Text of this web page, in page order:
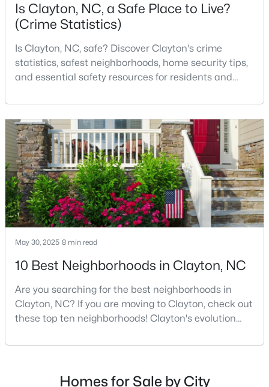
New - 3 Days Ago
$520,000 Active
4
Beds
3
Baths
2653.98
Sqft
0.11
Acres
47 Swain St, Clayton, NC 27527
MLS#: 10184446
Current Real Estate Statistics for Homes in
Clayton, NC
Avg. Days
Avg. $ /
Med. List Price
Is Clayton, NC, a Safe Place to Live?
(Crime Statistics)
Is Clayton, NC, safe? Discover Clayton's crime
statistics, safest neighborhoods, home security tips,
and essential safety resources for residents and
in North Carolina and is considered the number one
place to live in Johnston County. It provides residents
with a small suburban feel while being located close
to Raleigh, offering easy access to
May 30, 2025 8 min read
10 Best Neighborhoods in Clayton, NC
Are you searching for the best neighborhoods in
Clayton, NC? If you are moving to Clayton, check out
these top ten neighborhoods! Clayton's evolution
destination has created a diverse and thriving
places to live, many homebuyers are choosing to call
Homes for Sale by City